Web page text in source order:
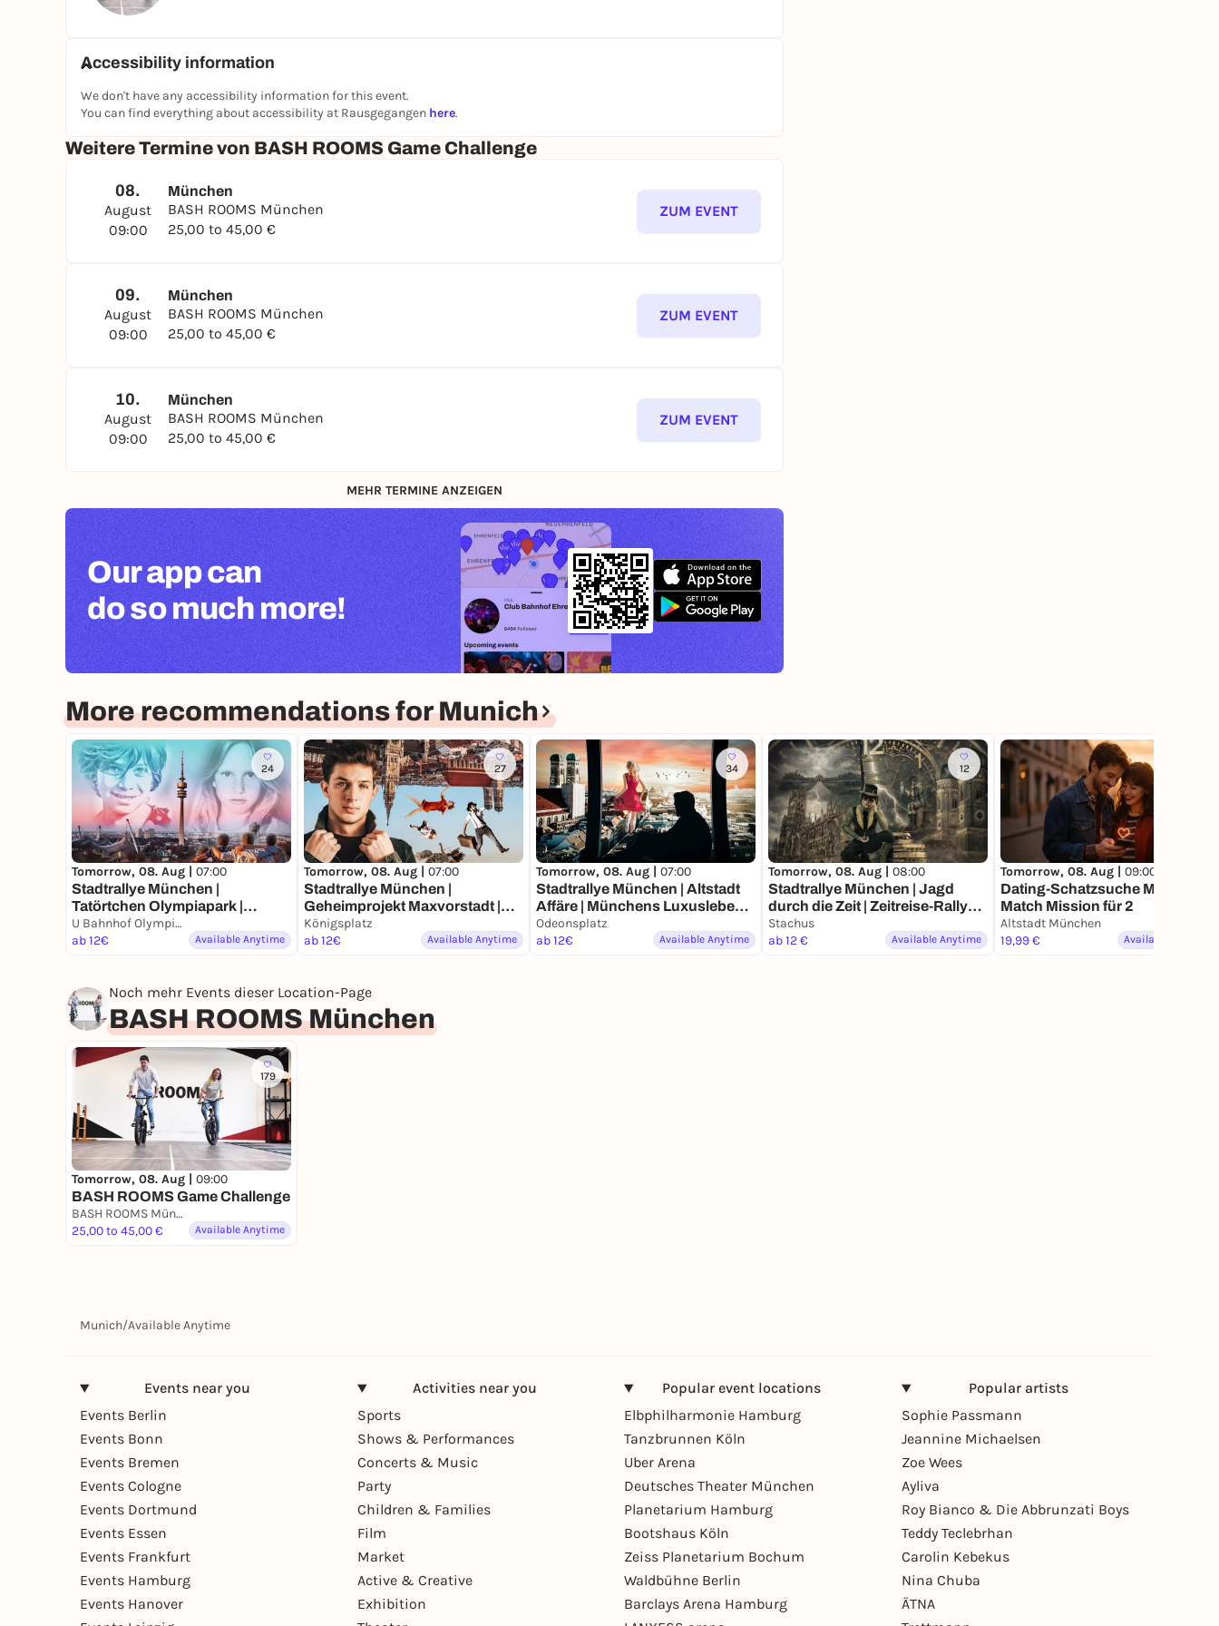
Accessibility information
We don't have any accessibility information for this event.
You can find everything about accessibility at Rausgegangen here.
Weitere Termine von BASH ROOMS Game Challenge
08.
August
09:00
München
BASH ROOMS München
25,00 to 45,00 €
ZUM EVENT
09.
August
09:00
München
BASH ROOMS München
25,00 to 45,00 €
ZUM EVENT
10.
August
09:00
München
BASH ROOMS München
25,00 to 45,00 €
ZUM EVENT
MEHR TERMINE ANZEIGEN
Our app can
do so much more!
More recommendations for Munich
24
Tomorrow, 08. Aug | 07:00
Stadtrallye München |
Tatörtchen Olympiapark |
München Krimi | Für Familien
mit Kindern ab 8 Jahren
U Bahnhof Olympiazentrum, München
ab 12€
Available Anytime
27
Tomorrow, 08. Aug | 07:00
Stadtrallye München |
Geheimprojekt Maxvorstadt |
Münchens Entdeckertour
Königsplatz
ab 12€
Available Anytime
34
Tomorrow, 08. Aug | 07:00
Stadtrallye München | Altstadt
Affäre | Münchens Luxusleben
Undercover
Odeonsplatz
ab 12€
Available Anytime
12
Tomorrow, 08. Aug | 08:00
Stadtrallye München | Jagd
durch die Zeit | Zeitreise-Rallye
München
Stachus
ab 12 €
Available Anytime
Tomorrow, 08. Aug | 09:00
Dating-Schatzsuche München –
Match Mission für 2
Altstadt München
19,99 €
Available Anytime
Noch mehr Events dieser Location-Page
BASH ROOMS München
179
Tomorrow, 08. Aug | 09:00
BASH ROOMS Game Challenge
BASH ROOMS München
25,00 to 45,00 €
Available Anytime
Munich/Available Anytime
Events near you
Events Berlin
Events Bonn
Events Bremen
Events Cologne
Events Dortmund
Events Essen
Events Frankfurt
Events Hamburg
Events Hanover
Activities near you
Sports
Shows & Performances
Concerts & Music
Party
Children & Families
Film
Market
Active & Creative
Exhibition
Popular event locations
Elbphilharmonie Hamburg
Tanzbrunnen Köln
Uber Arena
Deutsches Theater München
Planetarium Hamburg
Bootshaus Köln
Zeiss Planetarium Bochum
Waldbühne Berlin
Barclays Arena Hamburg
Popular artists
Sophie Passmann
Jeannine Michaelsen
Zoe Wees
Ayliva
Roy Bianco & Die Abbrunzati Boys
Teddy Teclebrhan
Carolin Kebekus
Nina Chuba
ÄTNA